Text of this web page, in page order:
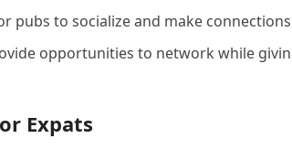
to socialize and make
opportunities to network while
Expats